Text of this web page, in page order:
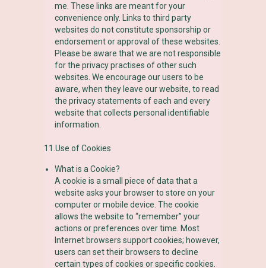
me. These links are meant for your
convenience only. Links to third party
websites do not constitute sponsorship or
endorsement or approval of these websites.
Please be aware that we are not responsible
for the privacy practises of other such
websites. We encourage our users to be
aware, when they leave our website, to read
the privacy statements of each and every
website that collects personal identifiable
information.
11.Use of Cookies
What is a Cookie?
A cookie is a small piece of data that a
website asks your browser to store on your
computer or mobile device. The cookie
allows the website to “remember” your
actions or preferences over time. Most
Internet browsers support cookies; however,
users can set their browsers to decline
certain types of cookies or specific cookies.